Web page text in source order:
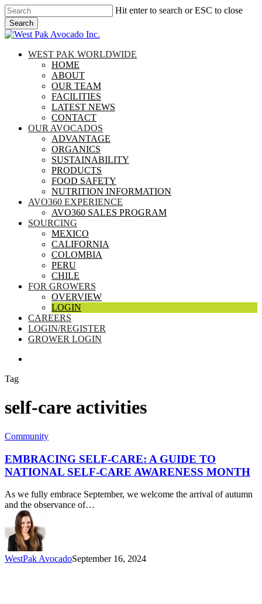
Skip
to
main
content
Hit enter to search or ESC to close
Search
Close
search
Menu
WEST PAK WORLDWIDE
HOME
ABOUT
OUR TEAM
FACILITIES
LATEST NEWS
CONTACT
OUR AVOCADOS
ADVANTAGE
ORGANICS
SUSTAINABILITY
PRODUCTS
FOOD SAFETY
NUTRITION INFORMATION
AVO360 EXPERIENCE
AVO360 SALES PROGRAM
SOURCING
MEXICO
CALIFORNIA
COLOMBIA
PERU
CHILE
FOR GROWERS
OVERVIEW
LOGIN
CAREERS
LOGIN/REGISTER
GROWER LOGIN
Tag
self-care activities
Embracing
Care:
A
Guide
National
Self-
Care
Awareness
Month
Community
EMBRACING SELF-CARE: A GUIDE TO
NATIONAL SELF-CARE AWARENESS MONTH
As we fully embrace September, we welcome the arrival of autumn
and the observance of…
WestPak AvocadoSeptember 16, 2024